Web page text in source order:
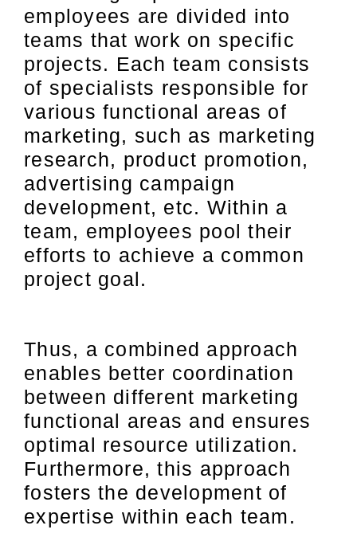
employees are divided into
teams that work on specific
projects. Each team consists
of specialists responsible for
various functional areas of
marketing, such as marketing
research, product promotion,
advertising campaign
development, etc. Within a
team, employees pool their
efforts to achieve a common
project goal.
Thus, a combined approach
enables better coordination
between different marketing
functional areas and ensures
optimal resource utilization.
Furthermore, this approach
fosters the development of
expertise within each team.